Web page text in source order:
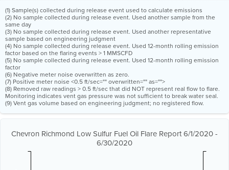
(1) Sample(s) collected during release event used to calculate emissions
(2) No sample collected during release event. Used another sample from the
same day
(3) No sample collected during release event. Used another representative
sample based on engineering judgment
(4) No sample collected during release event. Used 12-month rolling emission
factor based on the flaring events > 1 MMSCFD
(5) No sample collected during release event. Used 12-month rolling emission
factor
(6) Negative meter noise overwritten as zero.
(7) Positive meter noise <0.5 ft/sec="" overwritten="" as="">
(8) Removed raw readings > 0.5 ft/sec that did NOT represent real flow to flare.
Monitoring indicates vent gas pressure was not sufficient to break water seal.
(9) Vent gas volume based on engineering judgment; no registered flow.
Chevron Richmond Low Sulfur Fuel Oil Flare Report 6/1/2020 -
6/30/2020